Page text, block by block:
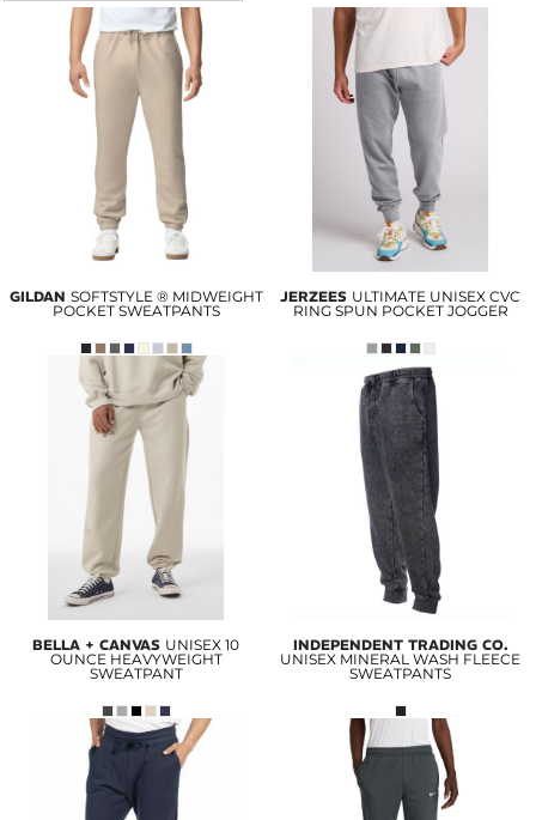
GILDAN SOFTSTYLE ® MIDWEIGHT
POCKET SWEATPANTS
JERZEES ULTIMATE UNISEX CVC
RING SPUN POCKET JOGGER
BELLA + CANVAS UNISEX 10
OUNCE HEAVYWEIGHT
SWEATPANT
INDEPENDENT TRADING CO.
UNISEX MINERAL WASH FLEECE
SWEATPANTS